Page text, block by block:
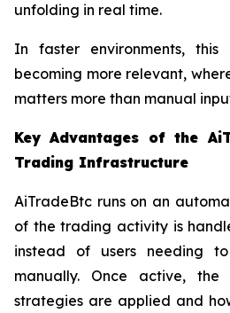
unfolding in real time.
In faster environments,
becoming more relevant,
matters more than manual
Key Advantages of the
Trading Infrastructure
AiTradeBtc runs on an
of the trading activity is
instead of users needing
manually. Once active, the
strategies are applied and